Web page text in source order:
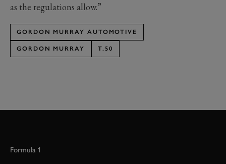
as the regulations allow.”
GORDON MURRAY AUTOMOTIVE
GORDON MURRAY T.50
Formula 1